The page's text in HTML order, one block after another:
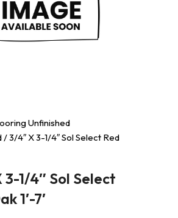
Unfinished
/ 3/4″ X 3-1/4″ Sol Select Red
3-1/4″ Sol Select
1′-7′